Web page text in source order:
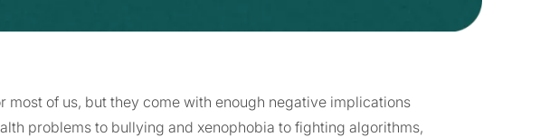
most of us, but they come with enough negative implications
problems to bullying and xenophobia to fighting algorithms,